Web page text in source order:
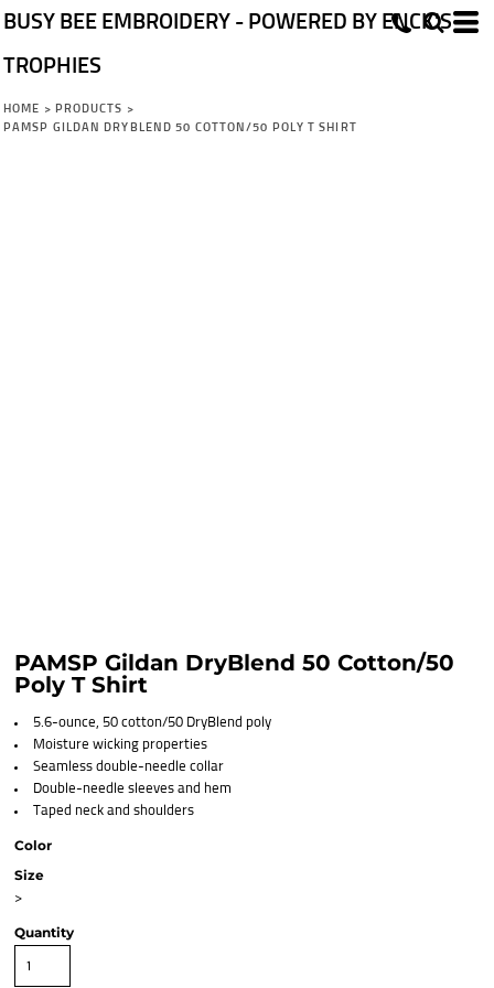
BUSY BEE EMBROIDERY - POWERED BY ENCK'S
TROPHIES
HOME > PRODUCTS >
PAMSP GILDAN DRYBLEND 50 COTTON/50 POLY T SHIRT
PAMSP Gildan DryBlend 50 Cotton/50
Poly T Shirt
5.6-ounce, 50 cotton/50 DryBlend poly
Moisture wicking properties
Seamless double-needle collar
Double-needle sleeves and hem
Taped neck and shoulders
Color
Size
>
Quantity